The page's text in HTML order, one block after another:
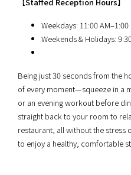
Weekdays: 11:00
Weekends & Holidays:
Being just 30 seconds from the
of every moment—squeeze in a
or an evening workout before
straight back to your room to
restaurant, all without the stress
to enjoy a healthy, comfortable